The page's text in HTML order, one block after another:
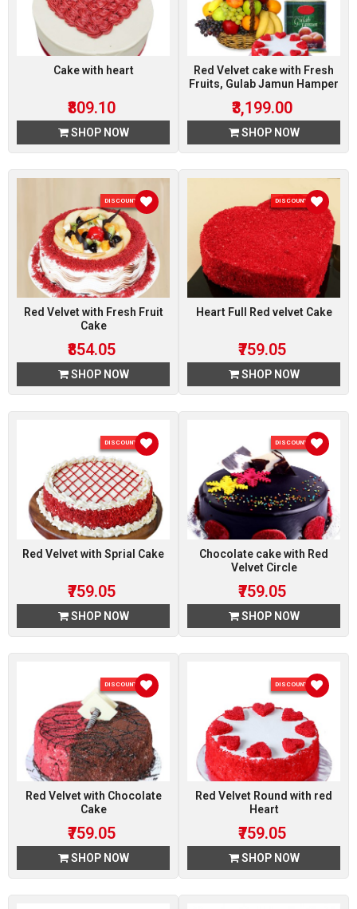
Cake with heart
₹809.10
SHOP NOW
Red Velvet cake with Fresh
Fruits, Gulab Jamun Hamper
₹3,199.00
SHOP NOW
DISCOUNT 5 %
Red Velvet with Fresh Fruit
Cake
₹854.05
SHOP NOW
DISCOUNT 5 %
Heart Full Red velvet Cake
₹759.05
SHOP NOW
DISCOUNT 5 %
Red Velvet with Sprial Cake
₹759.05
SHOP NOW
DISCOUNT 5 %
Chocolate cake with Red
Velvet Circle
₹759.05
SHOP NOW
DISCOUNT 5 %
Red Velvet with Chocolate
Cake
₹759.05
SHOP NOW
DISCOUNT 5 %
Red Velvet Round with red
Heart
₹759.05
SHOP NOW